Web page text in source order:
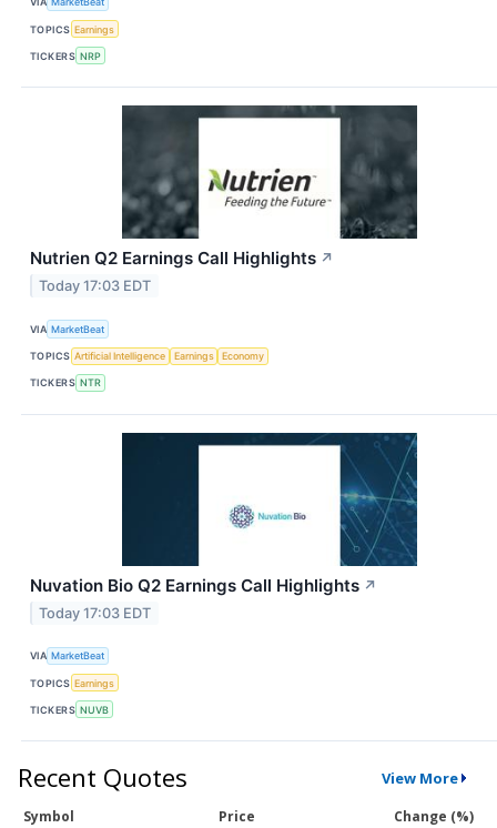
TOPICS Earnings
TICKERS NRP
Nutrien Q2 Earnings Call Highlights ↗
Today 17:03 EDT
VIA MarketBeat
TOPICS Artificial Intelligence Earnings Economy
TICKERS NTR
Nuvation Bio Q2 Earnings Call Highlights ↗
Today 17:03 EDT
VIA MarketBeat
TOPICS Earnings
TICKERS NUVB
Recent Quotes View More
Symbol Price
Change (%)